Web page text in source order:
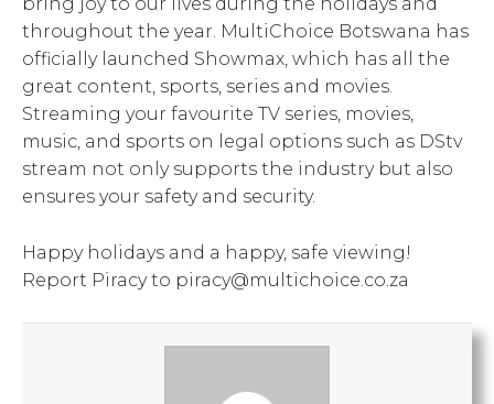
throughout the year. MultiChoice Botswana has
officially launched Showmax, which has all the
great content, sports, series and movies.
Streaming your favourite TV series, movies,
music, and sports on legal options such as DStv
stream not only supports the industry but also
ensures your safety and security.
Happy holidays and a happy, safe viewing!
Report Piracy to piracy@multichoice.co.za